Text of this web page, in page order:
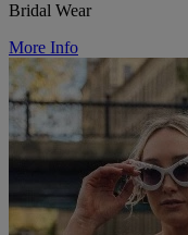
Bridal Wear
More Info